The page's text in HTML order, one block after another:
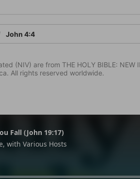
John 4:4
(NIV) are from THE HOLY BIBLE: NEW
All rights reserved worldwide.